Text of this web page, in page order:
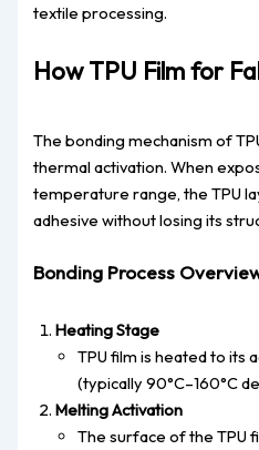
textile processing.
How TPU Film for
The bonding mechanism of
thermal activation. When
temperature range, the TPU
adhesive without losing its
Bonding Process
Heating Stage
TPU film is heated to its
(typically 90°C–160°C
Melting Activation
The surface of the TPU